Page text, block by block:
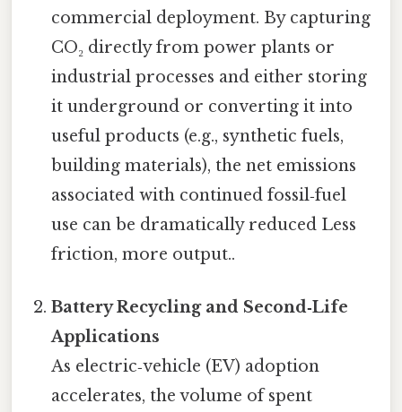
commercial deployment. By capturing
CO₂ directly from power plants or
industrial processes and either storing
it underground or converting it into
useful products (e.g., synthetic fuels,
building materials), the net emissions
associated with continued fossil‑fuel
use can be dramatically reduced Less
friction, more output..
Battery Recycling and Second‑Life
Applications
As electric‑vehicle (EV) adoption
accelerates, the volume of spent